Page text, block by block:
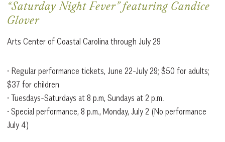
“Saturday Night Fever” featuring Candice
Glover
Arts Center of Coastal Carolina through July 29
• Regular performance tickets, June 22-July 29; $50 for adults;
$37 for children
• Tuesdays-Saturdays at 8 p.m, Sundays at 2 p.m.
• Special performance, 8 p.m., Monday, July 2 (No performance
July 4)